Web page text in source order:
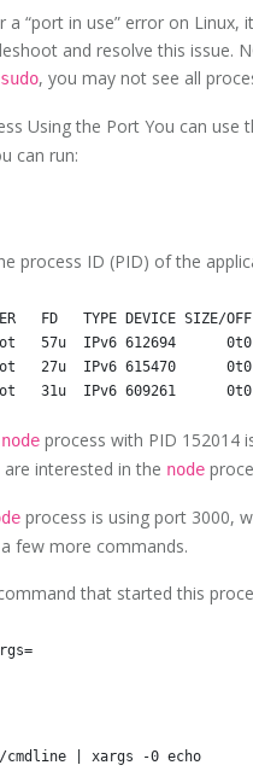
a “port in use” error on
and resolve this issue.
sudo, you may not see all
Using the Port You can use
can run:
process ID (PID) of the
FD   TYPE DEVICE SIZE/OFF
57u  IPv6 612694      0t0
27u  IPv6 615470      0t0
node process with PID 152014
interested in the node
process is using port 3000,
few more commands.
that started this
ps -p 152014 -o args=
cat /proc/152014/cmdline | xargs -0 echo